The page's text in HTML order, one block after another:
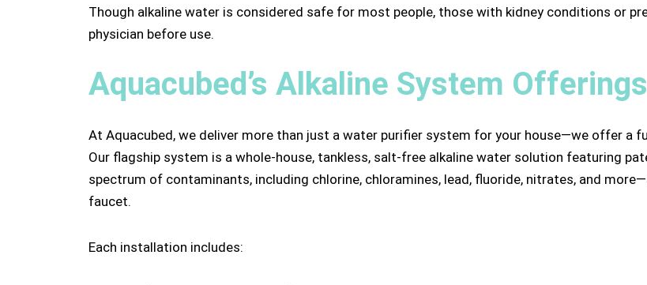
Though alkaline water is considered safe for most people, those with kidney conditions or
physician before use.
Aquacubed’s Alkaline System Offerings
At Aquacubed, we deliver more than just a water purifier system for your house—we offer a
Our flagship system is a whole-house, tankless, salt-free alkaline water solution featuring
spectrum of contaminants, including chlorine, chloramines, lead, fluoride, nitrates, and
faucet.
Each installation includes: